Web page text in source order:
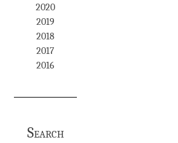
2020
2019
2018
2017
2016
Search